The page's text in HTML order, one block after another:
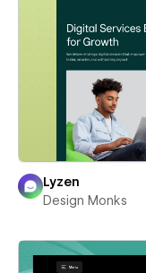
Lyzen
Design Monks